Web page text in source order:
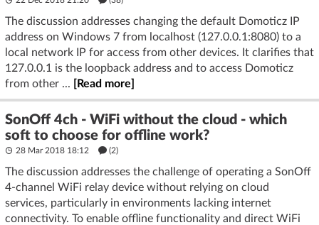
The discussion addresses changing the default Domoticz IP
address on Windows 7 from localhost (127.0.0.1:8080) to a
local network IP for access from other devices. It clarifies that
127.0.0.1 is the loopback address and to access Domoticz
from other ...
[Read more]
SonOff 4ch - WiFi without the cloud - which
soft to choose for offline work?
28 Mar 2018 18:12 (2)
The discussion addresses the challenge of operating a SonOff
4-channel WiFi relay device without relying on cloud
services, particularly in environments lacking internet
connectivity. To enable offline functionality and direct WiFi